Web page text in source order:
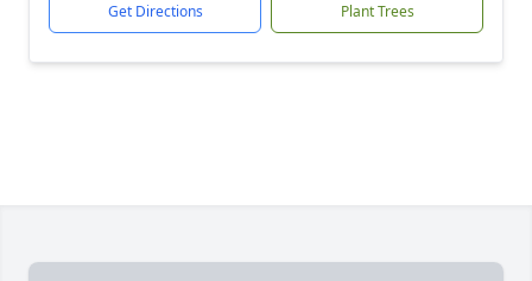
Get Directions Plant Trees